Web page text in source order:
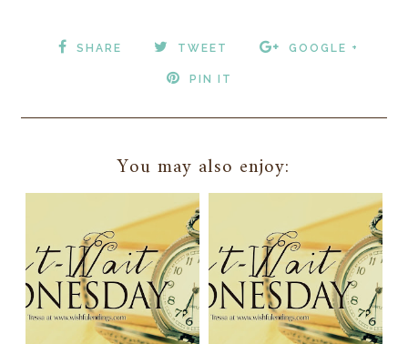
SHARE TWEET GOOGLE +
PIN IT
You may also enjoy: